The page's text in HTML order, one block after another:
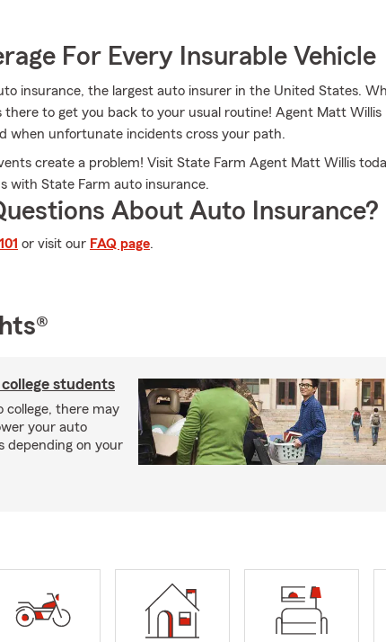
For Every Insurable Vehicle
insurance, the largest auto insurer in the United States.
there to get you back to your usual routine! Agent Matt Willis
when unfortunate incidents cross your path.
create a problem! Visit State Farm Agent Matt Willis
with State Farm auto insurance.
About Auto Insurance?
or visit our FAQ page.
students
college, there may
your auto
depending on your